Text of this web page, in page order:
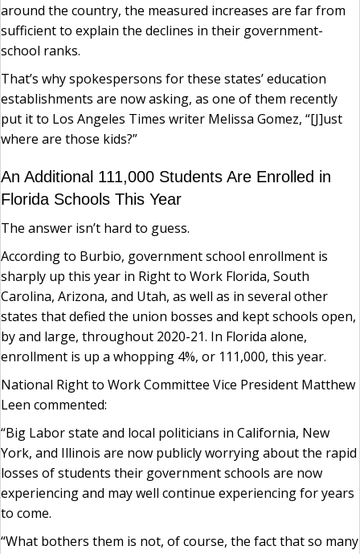
around the country, the measured increases are far from
sufficient to explain the declines in their government-
school ranks.
That’s why spokespersons for these states’ education
establishments are now asking, as one of them recently
put it to Los Angeles Times writer Melissa Gomez, “[J]ust
where are those kids?”
An Additional 111,000 Students Are Enrolled in
Florida Schools This Year
The answer isn’t hard to guess.
According to Burbio, government school enrollment is
sharply up this year in Right to Work Florida, South
Carolina, Arizona, and Utah, as well as in several other
states that defied the union bosses and kept schools open,
by and large, throughout 2020-21. In Florida alone,
enrollment is up a whopping 4%, or 111,000, this year.
National Right to Work Committee Vice President Matthew
Leen commented:
“Big Labor state and local politicians in California, New
York, and Illinois are now publicly worrying about the rapid
losses of students their government schools are now
experiencing and may well continue experiencing for years
to come.
“What bothers them is not, of course, the fact that so many